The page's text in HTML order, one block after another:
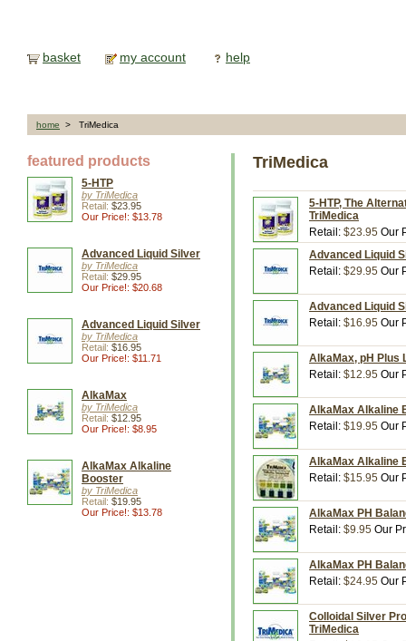
basket my account help
home > TriMedica
featured products
5-HTP
by TriMedica
Retail: $23.95
Our Price!: $13.78
Advanced Liquid Silver
by TriMedica
Retail: $29.95
Our Price!: $20.68
Advanced Liquid Silver
by TriMedica
Retail: $16.95
Our Price!: $11.71
AlkaMax
by TriMedica
Retail: $12.95
Our Price!: $8.95
AlkaMax Alkaline
Booster
by TriMedica
Retail: $19.95
Our Price!: $13.78
TriMedica
5-HTP, The
TriMedica
Retail: $23.95 Our
Advanced Liquid
Retail: $29.95 Our
Advanced Liquid
Retail: $16.95 Our
AlkaMax, pH Plus
Retail: $12.95 Our
AlkaMax Alkaline
Retail: $19.95 Our
AlkaMax Alkaline
Retail: $15.95 Our
AlkaMax PH
Retail: $9.95 Our
AlkaMax PH
Retail: $24.95 Our
Colloidal Silver
TriMedica